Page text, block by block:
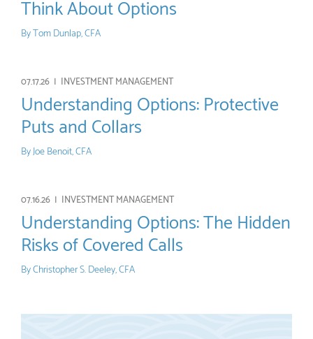
ByTom Dunlap, CFA
07.17.26 | INVESTMENT MANAGEMENT
Understanding Options: Protective
Puts and Collars
ByJoe Benoit, CFA
07.16.26 | INVESTMENT MANAGEMENT
Understanding Options: The Hidden
Risks of Covered Calls
ByChristopher S. Deeley, CFA